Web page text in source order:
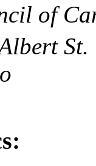
of
St.